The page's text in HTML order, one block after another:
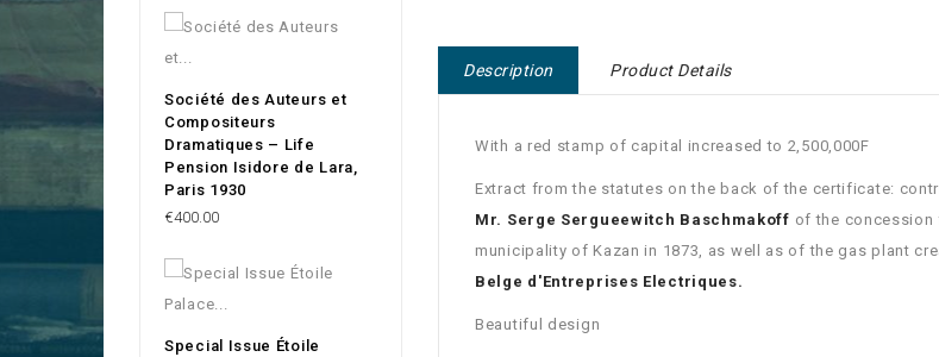
Société des Auteurs et
Compositeurs
Dramatiques – Life
Pension Isidore de Lara,
Paris 1930
Price
€400.00
Special Issue Étoile
Description Product Details
With a red stamp of capital increased to 2,500,000F
Extract from the statutes on the back of the certificate:
Mr. Serge Sergueewitch Baschmakoff of the
municipality of Kazan in 1873, as well as of the gas plant
Belge d'Entreprises Electriques.
Beautiful design